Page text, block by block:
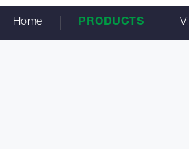
Home PRODUCTS